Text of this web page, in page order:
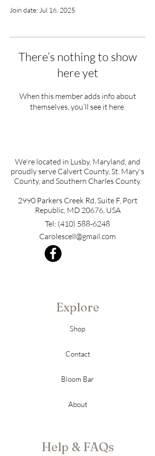
Join date: Jul 16, 2025
There’s nothing to show
here yet
When this member adds info about
themselves, you’ll see it here.
We're located in Lusby, Maryland, and
proudly serve Calvert County, St. Mary's
County, and Southern Charles County.
2990 Parkers Creek Rd, Suite F, Port
Republic, MD 20676, USA
Tel: (410) 588-6248
Carolescell@gmail.com
Explore
Shop
Contact
Bloom Bar
About
Help & FAQs